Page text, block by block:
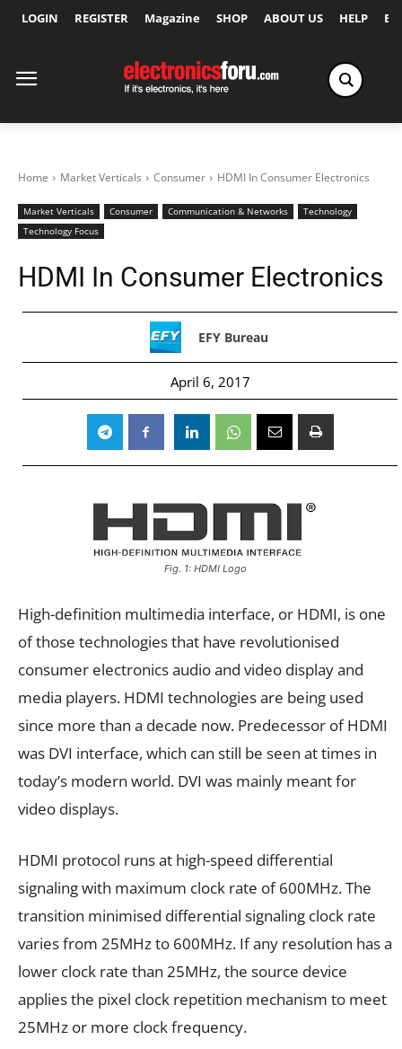
LOGIN REGISTER Magazine SHOP ABOUT US HELP
Home Market Verticals Consumer HDMI In Consumer Electronics
Market Verticals Consumer Communication & Networks
Technology
Technology Focus
HDMI In Consumer Electronics
EFY Bureau
April 6, 2017
Fig. 1: HDMI Logo
High-definition multimedia interface, or HDMI, is one
of those technologies that have revolutionised
consumer electronics audio and video display and
media players. HDMI technologies are being used
since more than a decade now. Predecessor of HDMI
was DVI interface, which can still be seen at times in
today’s modern world. DVI was mainly meant for
video displays.
HDMI protocol runs at high-speed differential
signaling with maximum clock rate of 600MHz. The
transition minimised differential signaling clock rate
varies from 25MHz to 600MHz. If any resolution has a
lower clock rate than 25MHz, the source device
applies the pixel clock repetition mechanism to meet
25MHz or more clock frequency.